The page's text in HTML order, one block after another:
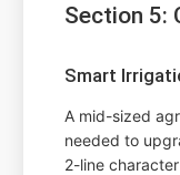
Section 5:
Smart
A mid-sized
needed to
2-line